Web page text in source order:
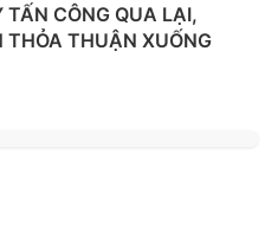
TẤN CÔNG QUA LẠI,
THỎA THUẬN XUỐNG